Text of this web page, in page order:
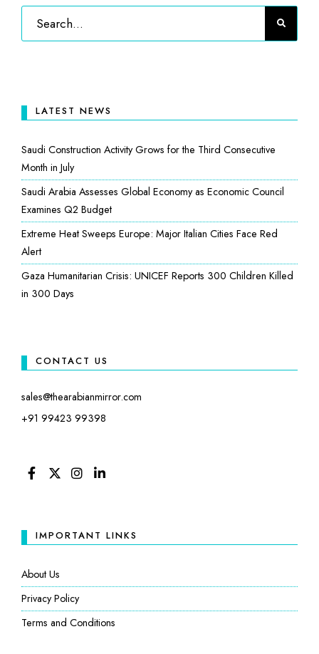
LATEST NEWS
Saudi Construction Activity Grows for the Third Consecutive
Month in July
Saudi Arabia Assesses Global Economy as Economic Council
Examines Q2 Budget
Extreme Heat Sweeps Europe: Major Italian Cities Face Red
Alert
Gaza Humanitarian Crisis: UNICEF Reports 300 Children Killed
in 300 Days
CONTACT US
sales@thearabianmirror.com
+91 99423 99398
IMPORTANT LINKS
About Us
Privacy Policy
Terms and Conditions